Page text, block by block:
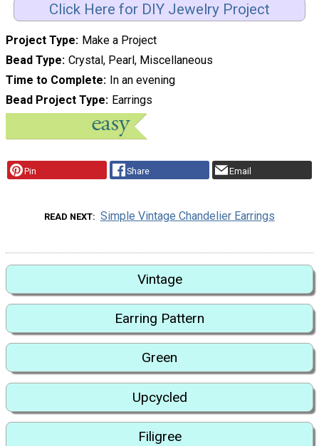
Click Here for DIY Jewelry Project
Project Type Make a Project
Bead Type Crystal, Pearl, Miscellaneous
Time to Complete In an evening
Bead Project Type Earrings
Pin Share Email
READ NEXT Simple Vintage Chandelier Earrings
Vintage
Earring Pattern
Green
Upcycled
Filigree